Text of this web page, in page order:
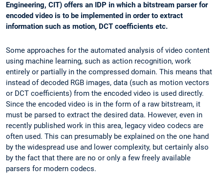
Engineering, CIT) offers an IDP in which a bitstream parser for
encoded video is to be implemented in order to extract
information such as motion, DCT coefficients etc.
Some approaches for the automated analysis of video content
using machine learning, such as action recognition, work
entirely or partially in the compressed domain. This means that
instead of decoded RGB images, data (such as motion vectors
or DCT coefficients) from the encoded video is used directly.
Since the encoded video is in the form of a raw bitstream, it
must be parsed to extract the desired data. However, even in
recently published work in this area, legacy video codecs are
often used. This can presumably be explained on the one hand
by the widespread use and lower complexity, but certainly also
by the fact that there are no or only a few freely available
parsers for modern codecs.